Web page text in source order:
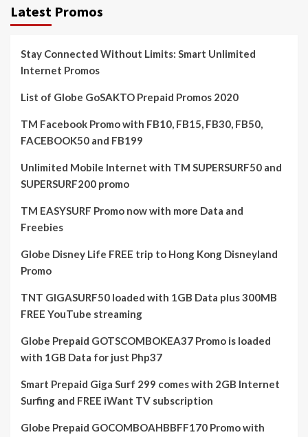
Latest Promos
Stay Connected Without Limits: Smart Unlimited
Internet Promos
List of Globe GoSAKTO Prepaid Promos 2020
TM Facebook Promo with FB10, FB15, FB30, FB50,
FACEBOOK50 and FB199
Unlimited Mobile Internet with TM SUPERSURF50 and
SUPERSURF200 promo
TM EASYSURF Promo now with more Data and
Freebies
Globe Disney Life FREE trip to Hong Kong Disneyland
Promo
TNT GIGASURF50 loaded with 1GB Data plus 300MB
FREE YouTube streaming
Globe Prepaid GOTSCOMBOKEA37 Promo is loaded
with 1GB Data for just Php37
Smart Prepaid Giga Surf 299 comes with 2GB Internet
Surfing and FREE iWant TV subscription
Globe Prepaid GOCOMBOAHBBFF170 Promo with